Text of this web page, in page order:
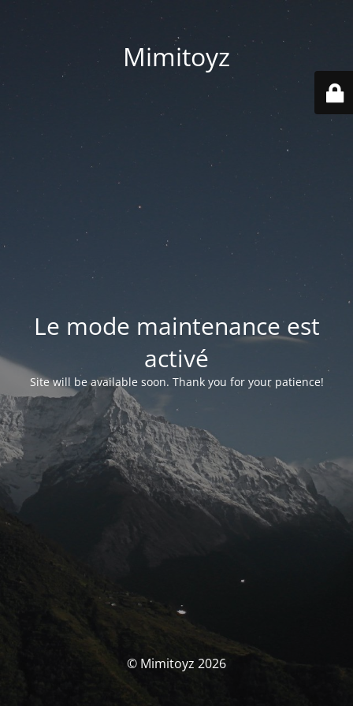
Mimitoyz
Le mode maintenance est
activé
Site will be available soon. Thank you for your patience!
© Mimitoyz 2026